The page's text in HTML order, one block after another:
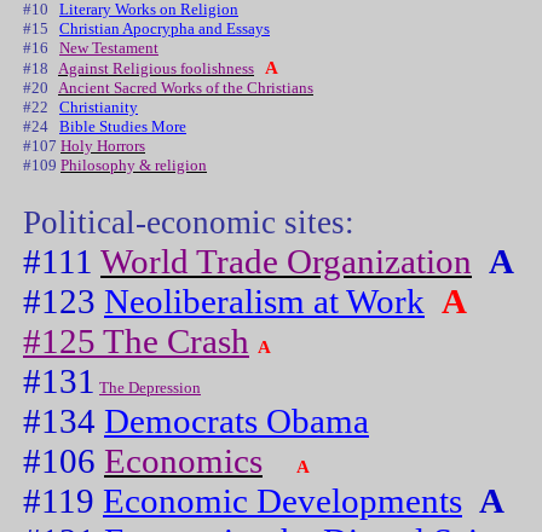
#10
Literary Works on Religion
#15
Christian Apocrypha and Essays
#16
New Testament
#18 Against Religious foolishness A
#20 Ancient Sacred Works of the Christians
#22
Christianity
#24 Bible Studies More
#107 Holy Horrors
#109 Philosophy & religion
Political-economic sites:
#111 World Trade Organization A
#123 Neoliberalism at Work A
#125 The Crash
A
#131 The Depression
#134 Democrats Obama
#106 Economics A
#119 Economic Developments A